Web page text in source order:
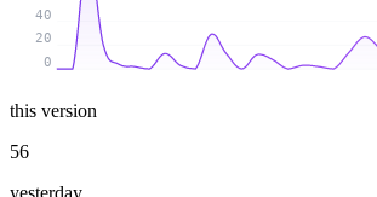
0
20
40
this version
56
yesterday